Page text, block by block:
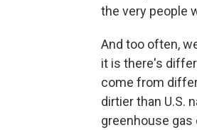
the very people
And too often,
it is there's
come from
dirtier than U.S.
greenhouse